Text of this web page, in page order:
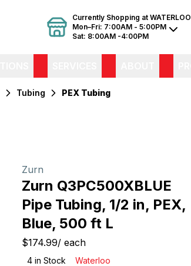
Currently Shopping at WATERLOO
Mon–Fri: 7:00AM - 5:00PM
Sat: 8:00AM -4:00PM
Tubing PEX Tubing
Zurn
Zurn Q3PC500XBLUE
Pipe Tubing, 1/2 in, PEX,
Blue, 500 ft L
$174.99/ each
4 in Stock
Waterloo